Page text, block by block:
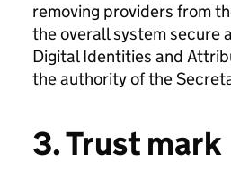
removing providers from
the overall system secure
Digital Identities and
the authority of the
3. Trust mark